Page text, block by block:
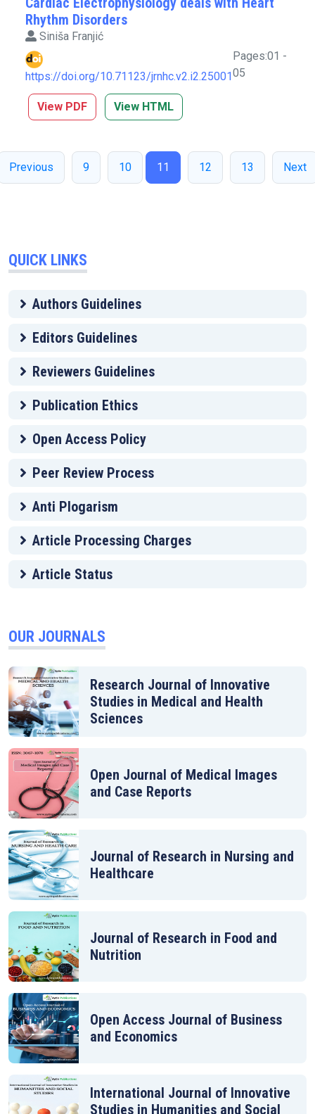
Rhythm Disorders
Siniša Franjić
https://doi.org/10.71123/jrnhc.v2.i2.25001
Pages:01 -
05
View PDF View HTML
Previous 9 10 11 12 13 Next
QUICK LINKS
Authors Guidelines
Editors Guidelines
Reviewers Guidelines
Publication Ethics
Open Access Policy
Peer Review Process
Anti Plogarism
Article Processing Charges
Article Status
OUR JOURNALS
Research Journal of Innovative
Studies in Medical and Health
Sciences
Open Journal of Medical Images
and Case Reports
Journal of Research in Nursing and
Healthcare
Journal of Research in Food and
Nutrition
Open Access Journal of Business
and Economics
International Journal of Innovative
Studies in Humanities and Social